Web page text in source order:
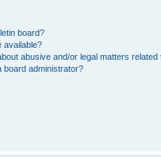
board?
available?
abusive and/or legal matters related
board administrator?